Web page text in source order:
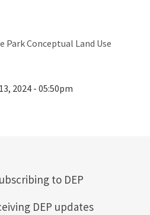
Conceptual Land Use
2024 - 05:50pm
to DEP
DEP updates